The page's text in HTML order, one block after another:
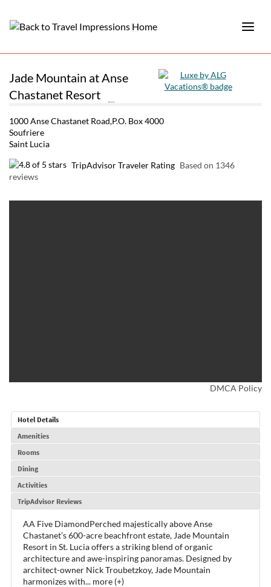
Jade Mountain at Anse
Chastanet Resort
1000 Anse Chastanet Road,P.O. Box 4000
Soufriere
Saint Lucia
TripAdvisor Traveler Rating Based on 1346
reviews
DMCA Policy
Hotel Details
Amenities
Rooms
Dining
Activities
TripAdvisor Reviews
AA Five DiamondPerched majestically above Anse
Chastanet’s 600-acre beachfront estate, Jade Mountain
Resort in St. Lucia offers a striking blend of organic
architecture and awe-inspiring panoramas. Designed by
architect-owner Nick Troubetzkoy, Jade Mountain
harmonizes with... more (+)